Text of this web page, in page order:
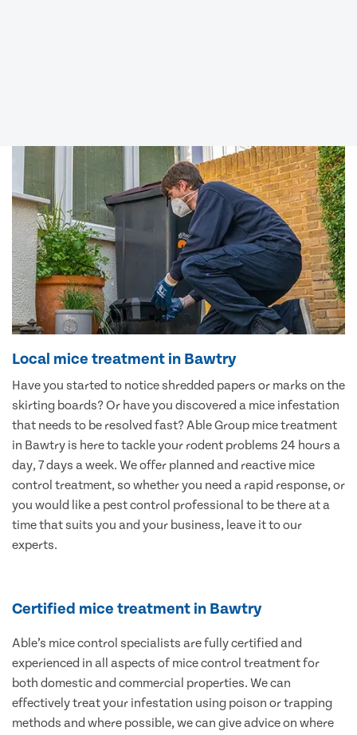
Local mice treatment in Bawtry
Have you started to notice shredded papers or marks on the
skirting boards? Or have you discovered a mice infestation
that needs to be resolved fast? Able Group mice treatment
in Bawtry is here to tackle your rodent problems 24 hours a
day, 7 days a week. We offer planned and reactive mice
control treatment, so whether you need a rapid response, or
you would like a pest control professional to be there at a
time that suits you and your business, leave it to our
experts.
Certified mice treatment in Bawtry
Able’s mice control specialists are fully certified and
experienced in all aspects of mice control treatment for
both domestic and commercial properties. We can
effectively treat your infestation using poison or trapping
methods and where possible, we can give advice on where